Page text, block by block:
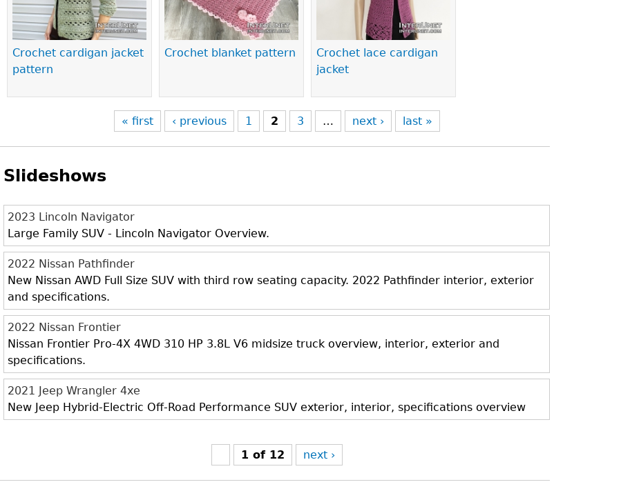
Crochet cardigan jacket
pattern
Crochet blanket pattern
Crochet lace cardigan
jacket
« first ‹ previous 1 2 3 … next › last »
Slideshows
2023 Lincoln Navigator
Large Family SUV - Lincoln Navigator Overview.
2022 Nissan Pathfinder
New Nissan AWD Full Size SUV with third row seating capacity. 2022 Pathfinder interior, exterior
and specifications.
2022 Nissan Frontier
Nissan Frontier Pro-4X 4WD 310 HP 3.8L V6 midsize truck overview, interior, exterior and
specifications.
2021 Jeep Wrangler 4xe
New Jeep Hybrid-Electric Off-Road Performance SUV exterior, interior, specifications overview
1 of 12 next ›